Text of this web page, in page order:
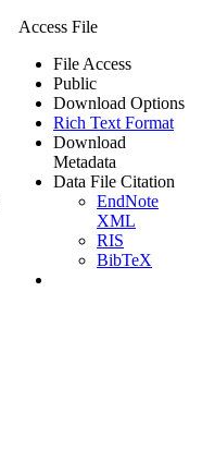
Access File
File Access
Public
Download Options
Rich Text Format
Download
Metadata
Data File Citation
EndNote
XML
RIS
BibTeX